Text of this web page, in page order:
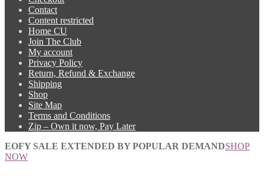
Contact
Content restricted
Home CU
Join The Club
My account
Privacy Policy
Return, Refund & Exchange
Shipping
Shop
Site Map
Terms and Conditions
Zip – Own it now, Pay Later
EOFY SALE EXTENDED BY POPULAR DEMANDSHOP
NOW